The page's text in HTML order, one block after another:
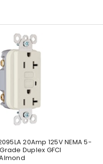
20Amp 125V NEMA 5-
Duplex GFCI